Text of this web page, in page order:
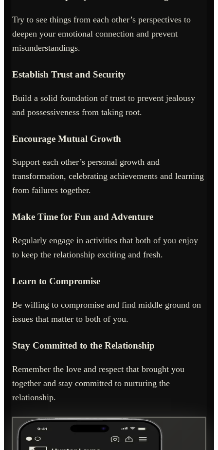
Try to see things from each other’s perspectives to
deepen your emotional connection and prevent
misunderstandings.
Establish Trust and Security
Build a solid foundation of trust to prevent jealousy
and possessiveness from taking root.
Encourage Mutual Growth
Support each other’s personal growth and
transformation, celebrating achievements and learning
from failures together.
Make Time for Fun and Adventure
Regularly engage in activities that both of you enjoy
to keep the relationship exciting and fresh.
Learn to Compromise
Be willing to compromise and find middle ground on
issues that matter to both of you.
Stay Committed to the Relationship
Remember the love and respect that brought you
together and stay committed to nurturing the
relationship.